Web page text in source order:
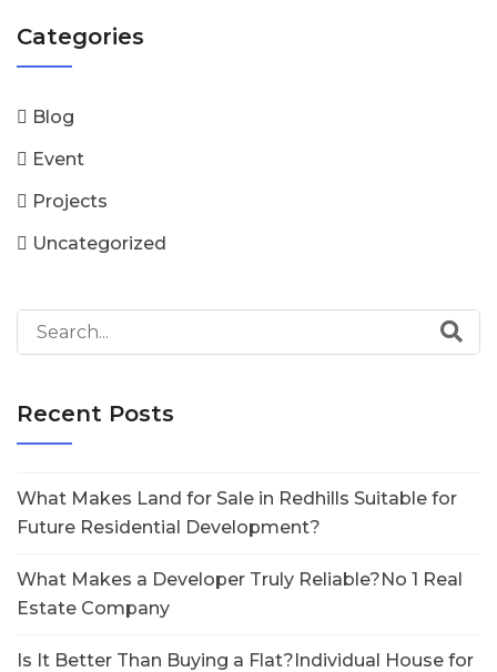
Categories
Blog
Event
Projects
Uncategorized
Recent Posts
What Makes Land for Sale in Redhills Suitable for
Future Residential Development?
What Makes a Developer Truly Reliable?No 1 Real
Estate Company
Is It Better Than Buying a Flat?Individual House for